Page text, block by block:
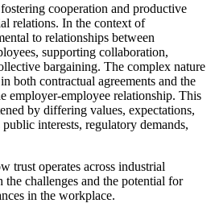
cooperation and productive
relations. In the context of
to relationships between
supporting collaboration,
bargaining. The complex nature
both contractual agreements and the
employer-employee relationship. This
by differing values, expectations,
interests, regulatory demands,
trust operates across industrial
challenges and the potential for
in the workplace.